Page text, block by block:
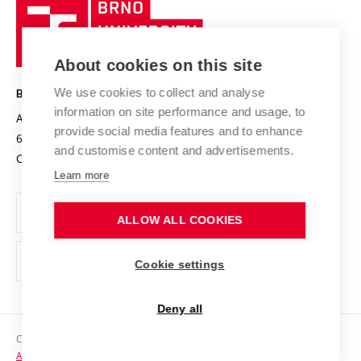
Research infrastructures
Projects
Projects from Structural Funds
Specific University Research
International Agreements
Sustainable university
Safe University
Organization Structure
Official notice board
Personal Data Protection
Support and development of employees and students
Technology
BRNO UNIVERSITY OF TECHNOLOGY
Antonínská 548/1
602 00 Brno
Czech Republic
www.vut.cz
vut@vutbr.cz
Copyright © 2026 VUT
Accessibility Statement
About cookies on this site
We use cookies to collect and analyse
information on site performance and usage, to
provide social media features and to enhance
and customise content and advertisements.
Learn more
ALLOW ALL COOKIES
Cookie settings
Deny all